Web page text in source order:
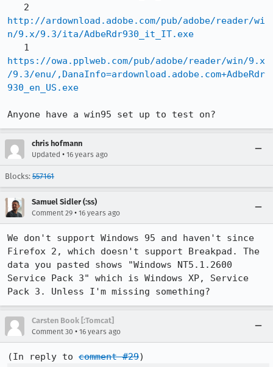
http://ardownload.adobe.com/pub/adobe/reader/wi
n/9.x/9.3/ita/AdbeRdr930_it_IT.exe
https://owa.pplweb.com/pub/adobe/reader/win/9.x
/9.3/enu/,DanaInfo=ardownload.adobe.com+AdbeRdr
930_en_US.exe
Anyone have a win95 set up to test on?
chris hofmann
Updated • 16 years ago
Blocks: 557161
Samuel Sidler (:ss)
Comment 29 • 16 years ago
We don't support Windows 95 and haven't since
Firefox 2, which doesn't support Breakpad. The
data you pasted shows "Windows NT5.1.2600
Service Pack 3" which is Windows XP, Service
Pack 3. Unless I'm missing something?
Carsten Book [:Tomcat]
Comment 30 • 16 years ago
(In reply to comment #29